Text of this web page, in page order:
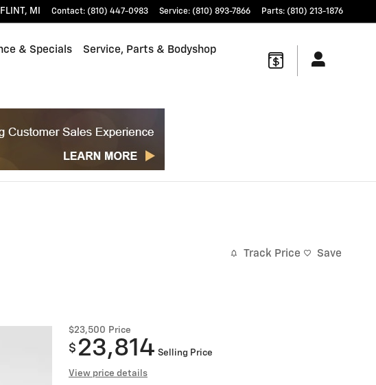
FLINT, MI Contact: (810) 447-0983 Service: (810) 893-7866 Parts: (810) 213-1876
& Specials Service, Parts & Bodyshop
Track Price Save
$23,500 Price
$ 23,814 Selling Price
View price details